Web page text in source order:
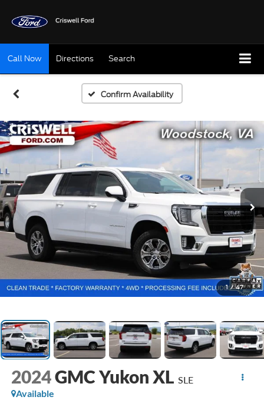
Call Now Directions Search
Confirm Availability
1 / 47
2024GMC Yukon XL SLE
Available